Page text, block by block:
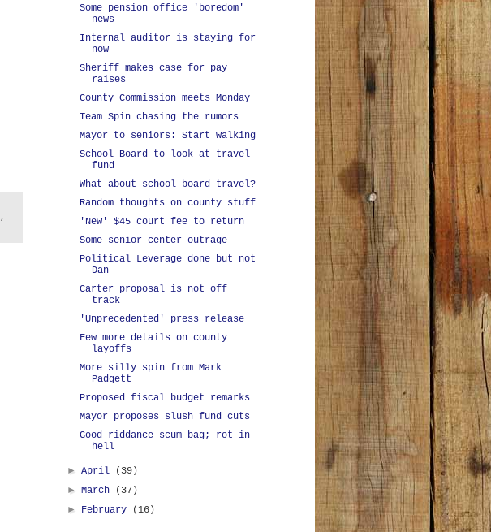
,
Some pension office 'boredom'
news
Internal auditor is staying for
now
Sheriff makes case for pay
raises
County Commission meets Monday
Team Spin chasing the rumors
Mayor to seniors: Start walking
School Board to look at travel
fund
What about school board travel?
Random thoughts on county stuff
'New' $45 court fee to return
Some senior center outrage
Political Leverage done but not
Dan
Carter proposal is not off
track
'Unprecedented' press release
Few more details on county
layoffs
More silly spin from Mark
Padgett
Proposed fiscal budget remarks
Mayor proposes slush fund cuts
Good riddance scum bag; rot in
hell
►April
(39)
►March
(37)
► February (16)